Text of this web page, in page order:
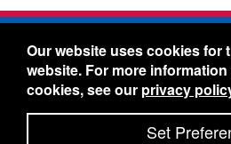
Freelin-Wade Co. -1730
McMinnville,
Toll Free:888-373-9233-
434-5561
Freelin-Wade: A
Our website uses cookies for
website. For more
cookies, see our privacy
Set